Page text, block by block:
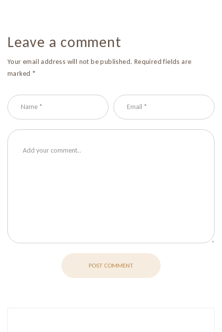
Leave a comment
Your email address will not be published. Required fields are
marked *
POST COMMENT